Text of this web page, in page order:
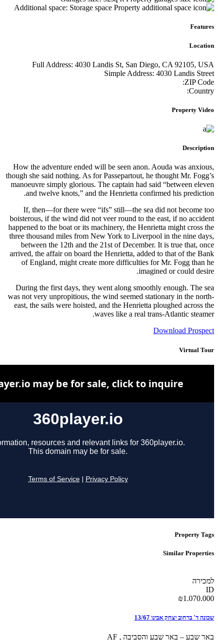
How the
though she
and
If,
happened
three
arrived,
of
During
was not
east, the